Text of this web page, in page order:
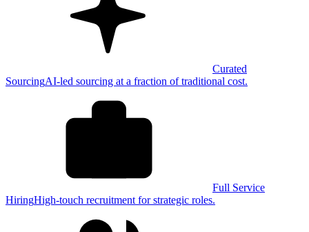
Curated
SourcingAI-led sourcing at a fraction of traditional cost.
Full Service
HiringHigh-touch recruitment for strategic roles.